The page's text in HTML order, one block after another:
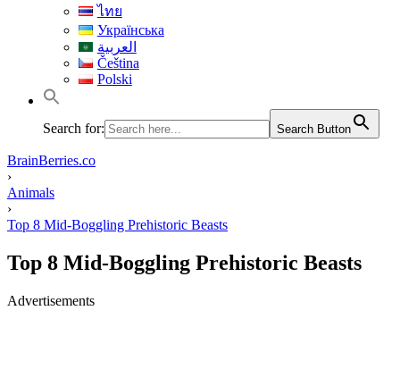
ไทย
Українська
العربية
Čeština
Polski
Search for: Search Button
BrainBerries.co
›
Animals
›
Top 8 Mid-Boggling Prehistoric Beasts
Top 8 Mid-Boggling Prehistoric Beasts
Advertisements